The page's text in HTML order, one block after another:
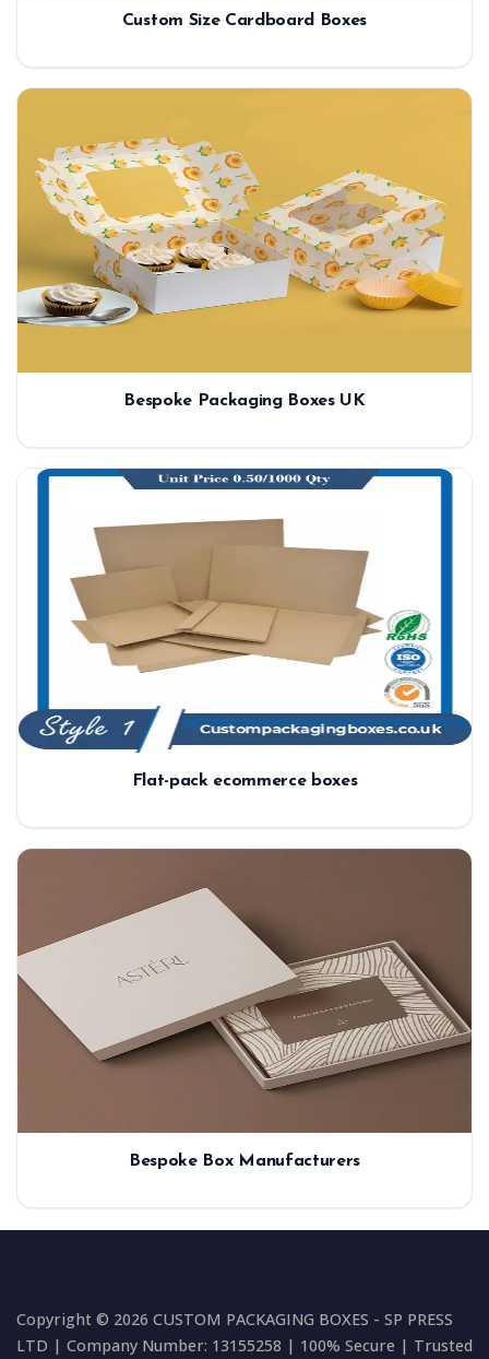
Custom Size Cardboard Boxes
Bespoke Packaging Boxes UK
Flat-pack ecommerce boxes
Bespoke Box Manufacturers
Copyright © 2026 CUSTOM PACKAGING BOXES - SP PRESS
LTD | Company Number: 13155258 | 100% Secure | Trusted